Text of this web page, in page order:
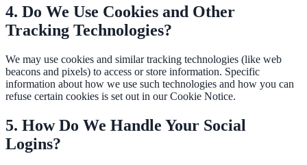
311 deflection, permits, ADA Title II compliance
Federal Government
FOIA, caseworker intelligence, multi-agency search
SLED Overview
4. Do We Use Cookies and Other
Tracking Technologies?
We may use cookies and similar tracking technologies (like web
beacons and pixels) to access or store information. Specific
information about how we use such technologies and how you can
refuse certain cookies is set out in our Cookie Notice.
5. How Do We Handle Your Social
Logins?